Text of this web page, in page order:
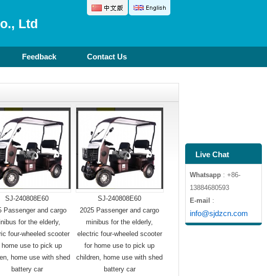
Ltd
Feedback Contact Us
SJ-240808E60
Passenger and cargo
for the elderly,
four-wheeled scooter
home use to pick up
home use with shed
battery car
SJ-240808E60
2025 Passenger and cargo
minibus for the elderly,
electric four-wheeled scooter
for home use to pick up
children, home use with shed
battery car
Live Chat
Whatsapp : +86-
13884680593
E-mail
:
info@sjdzcn.com